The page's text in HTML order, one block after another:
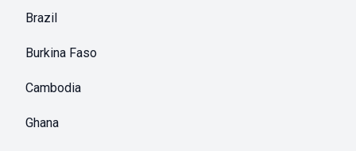
Brazil
Burkina Faso
Cambodia
Ghana